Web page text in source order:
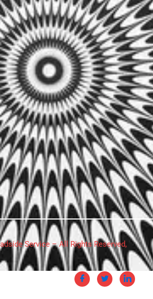
Service – All Rights Reserved,